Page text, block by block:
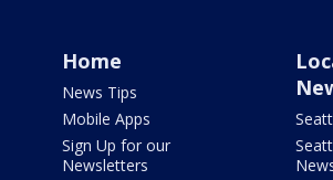
Home
News Tips
Mobile Apps
Sign Up for our
Newsletters